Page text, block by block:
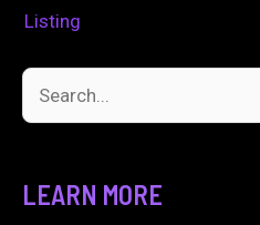
Listing
LEARN MORE